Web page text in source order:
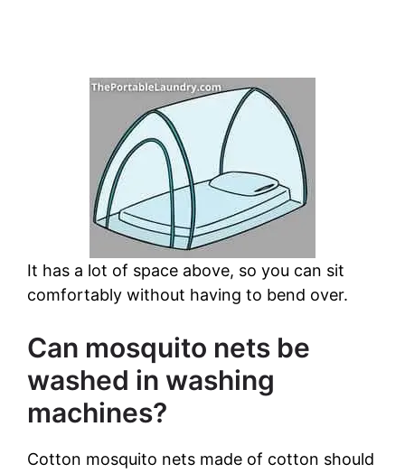
It has a lot of space above, so you can sit
comfortably without having to bend over.
Can mosquito nets be
washed in washing
machines?
Cotton mosquito nets made of cotton should